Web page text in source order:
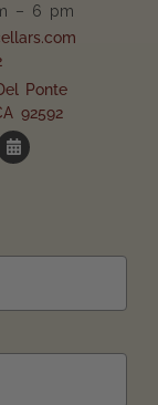
– 6 pm
Ponte
92592